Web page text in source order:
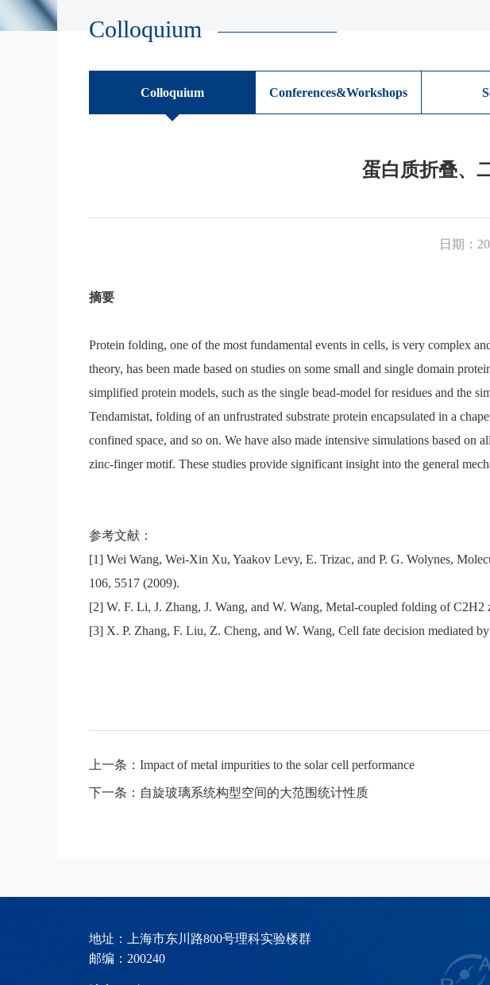
Colloquium
Colloquium Conferences&Workshops
蛋白质折叠、
日期：
摘要
Protein folding, one of the most fundamental events in cells, is very complex
theory, has been made based on studies on some small and single domain
simplified protein models, such as the single bead-model for residues and the
Tendamistat, folding of an unfrustrated substrate protein encapsulated in a
confined space, and so on. We have also made intensive simulations based
zinc-finger motif. These studies provide significant insight into the general
参考文献：
[1] Wei Wang, Wei-Xin Xu, Yaakov Levy, E. Trizac, and P. G. Wolynes,
106, 5517 (2009).
[2] W. F. Li, J. Zhang, J. Wang, and W. Wang, Metal-coupled folding of
[3] X. P. Zhang, F. Liu, Z. Cheng, and W. Wang, Cell fate decision mediated
上一条：Impact of metal impurities to the solar cell performance
下一条：自旋玻璃系统构型空间的大范围统计性质
地址：上海市东川路800号理科实验楼群
邮编：200240